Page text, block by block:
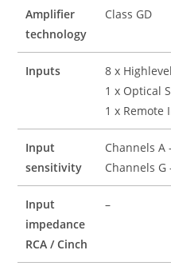
Amplifier
technology
Class GD
Inputs
8 x
1 x Optical
1 x Remote
Input
sensitivity
Channels A
Channels G
Input
impedance
RCA / Cinch
–